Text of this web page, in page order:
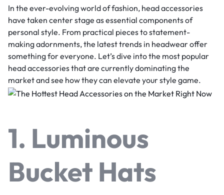
In the ever-evolving world of fashion, head accessories
have taken center stage as essential components of
personal style. From practical pieces to statement-
making adornments, the latest trends in headwear offer
something for everyone. Let’s dive into the most popular
head accessories that are currently dominating the
market and see how they can elevate your style game.
1. Luminous
Bucket Hats